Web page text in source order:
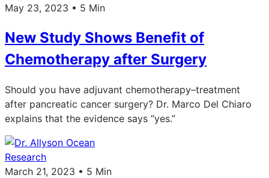
May 23, 2023 • 5 Min
New Study Shows Benefit of
Chemotherapy after Surgery
Should you have adjuvant chemotherapy–treatment
after pancreatic cancer surgery? Dr. Marco Del Chiaro
explains that the evidence says “yes.”
Research
March 21, 2023 • 5 Min